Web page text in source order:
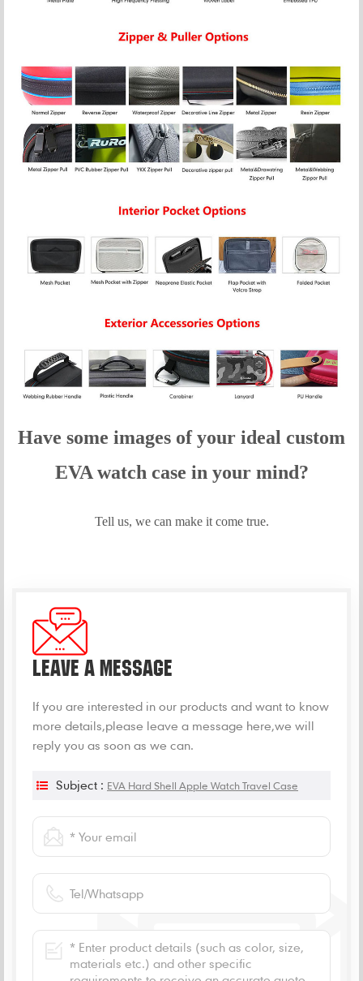
Have some images of your ideal custom
EVA watch case in your mind?
Tell us, we can make it come true.
LEAVE A MESSAGE
If you are interested in our products and want to know
more details,please leave a message here,we will
reply you as soon as we can.
Subject : EVA Hard Shell Apple Watch Travel Case